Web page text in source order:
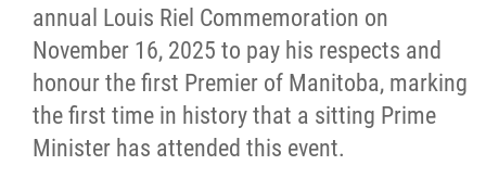
annual Louis Riel Commemoration on
November 16, 2025 to pay his respects and
honour the first Premier of Manitoba, marking
the first time in history that a sitting Prime
Minister has attended this event.